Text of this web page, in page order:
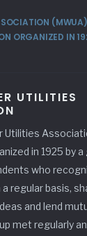
ORGANIZED IN
UTILITIES
Utilities
in 1925 by
who
regular basis,
and lend
met regularly